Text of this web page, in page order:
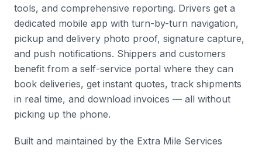
tools, and comprehensive reporting. Drivers get a
dedicated mobile app with turn-by-turn navigation,
pickup and delivery photo proof, signature capture,
and push notifications. Shippers and customers
benefit from a self-service portal where they can
book deliveries, get instant quotes, track shipments
in real time, and download invoices — all without
picking up the phone.
Built and maintained by the Extra Mile Services